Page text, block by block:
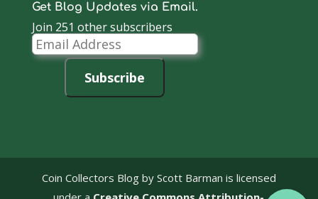
Get Blog Updates via Email.
Join 251 other subscribers
Email
Address
Subscribe
Coin Collectors Blog by Scott Barman is licensed